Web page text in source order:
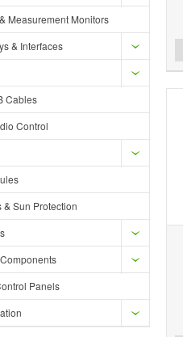
Measurement Monitors
& Interfaces
Cables
Control
& Sun Protection
Panels
Add to Compare